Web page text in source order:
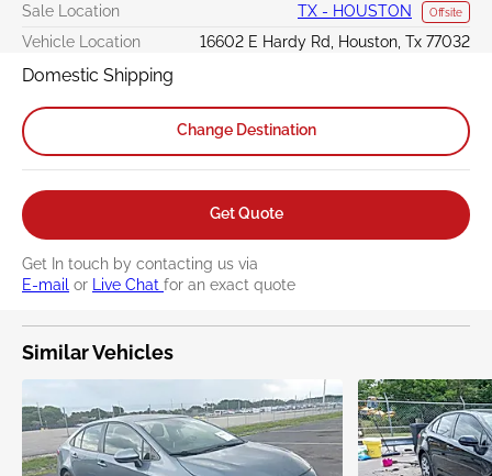
Sale Location TX - HOUSTON Offsite
Vehicle Location 16602 E Hardy Rd, Houston, Tx 77032
Domestic Shipping
Change Destination
Get Quote
Get In touch by contacting us via
E-mail or Live Chat for an exact quote
Similar Vehicles